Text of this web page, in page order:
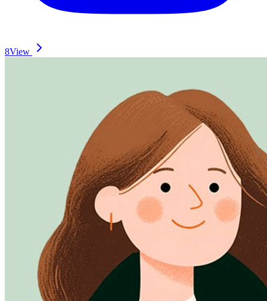
8View